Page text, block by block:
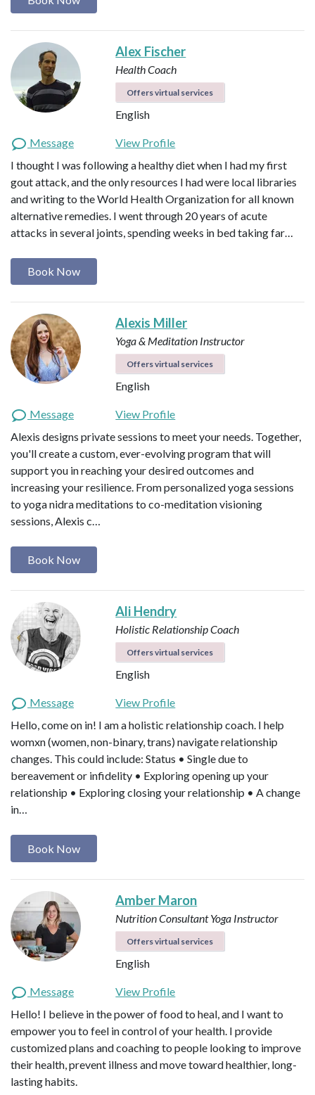
Alex Fischer
Health Coach
Offers virtual services
English
Message
View Profile
I thought I was following a healthy diet when I had my first
gout attack, and the only resources I had were local libraries
and writing to the World Health Organization for all known
alternative remedies. I went through 20 years of acute
attacks in several joints, spending weeks in bed taking far…
Book Now
Alexis Miller
Yoga & Meditation Instructor
Offers virtual services
English
Message
View Profile
Alexis designs private sessions to meet your needs. Together,
you'll create a custom, ever-evolving program that will
support you in reaching your desired outcomes and
increasing your resilience. From personalized yoga sessions
to yoga nidra meditations to co-meditation visioning
sessions, Alexis c…
Book Now
Ali Hendry
Holistic Relationship Coach
Offers virtual services
English
Message
View Profile
Hello, come on in! I am a holistic relationship coach. I help
womxn (women, non-binary, trans) navigate relationship
changes. This could include: Status • Single due to
bereavement or infidelity • Exploring opening up your
relationship • Exploring closing your relationship • A change
in…
Book Now
Amber Maron
Nutrition ConsultantYoga Instructor
Offers virtual services
English
Message
View Profile
Hello! I believe in the power of food to heal, and I want to
empower you to feel in control of your health. I provide
customized plans and coaching to people looking to improve
their health, prevent illness and move toward healthier, long-
lasting habits.